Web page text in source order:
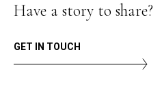
Have a story to share?
GET IN TOUCH